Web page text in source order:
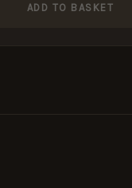
ADD TO BASKET